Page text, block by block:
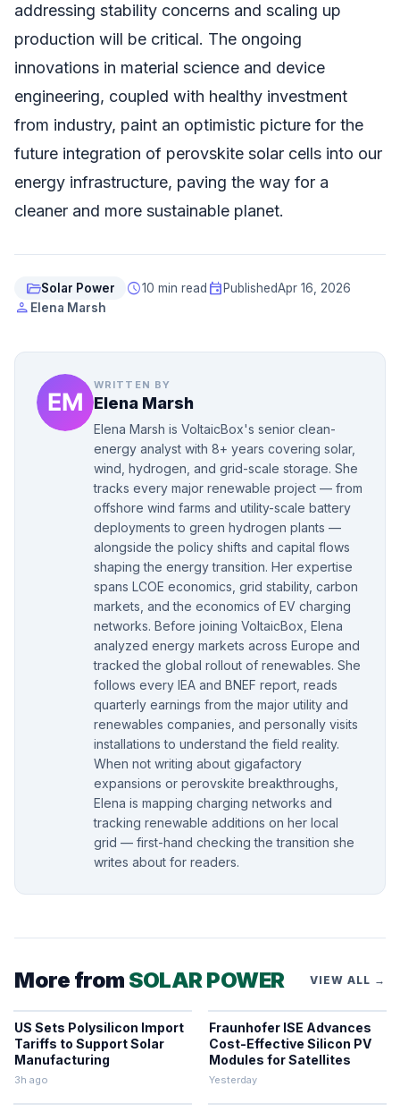
addressing stability concerns and scaling up
production will be critical. The ongoing
innovations in material science and device
engineering, coupled with healthy investment
from industry, paint an optimistic picture for the
future integration of perovskite solar cells into our
energy infrastructure, paving the way for a
cleaner and more sustainable planet.
folder_openSolar Power schedule10 min read event PublishedApr 16, 2026
person Elena Marsh
WRITTEN BY
Elena Marsh
Elena Marsh is VoltaicBox's senior clean-
energy analyst with 8+ years covering solar,
wind, hydrogen, and grid-scale storage. She
tracks every major renewable project — from
offshore wind farms and utility-scale battery
deployments to green hydrogen plants —
alongside the policy shifts and capital flows
shaping the energy transition. Her expertise
spans LCOE economics, grid stability, carbon
markets, and the economics of EV charging
networks. Before joining VoltaicBox, Elena
analyzed energy markets across Europe and
tracked the global rollout of renewables. She
follows every IEA and BNEF report, reads
quarterly earnings from the major utility and
renewables companies, and personally visits
installations to understand the field reality.
When not writing about gigafactory
expansions or perovskite breakthroughs,
Elena is mapping charging networks and
tracking renewable additions on her local
grid — first-hand checking the transition she
writes about for readers.
More from SOLAR POWER VIEW ALL →
US Sets Polysilicon Import
Tariffs to Support Solar
Manufacturing
3h ago
Fraunhofer ISE Advances
Cost-Effective Silicon PV
Modules for Satellites
Yesterday